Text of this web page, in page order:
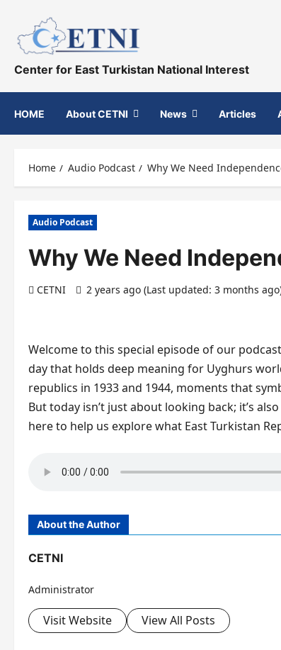
content
Center for East Turkistan National Interest
HOME About CETNI News Articles
Home Audio Podcast Why We Need
Audio Podcast
Why We Need
CETNI 2 years ago (Last updated: 3 months
Welcome to this special episode of our
day that holds deep meaning for Uyghurs
republics in 1933 and 1944, moments that
But today isn’t just about looking back; it’s
here to help us explore what East Turkistan
About the Author
CETNI
Administrator
Visit Website View All Posts